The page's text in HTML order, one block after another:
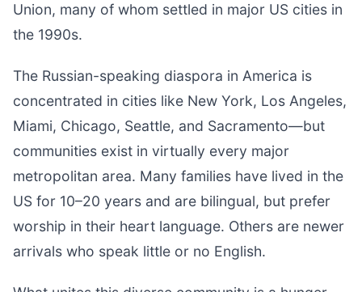
Union, many of whom settled in major US cities in
the 1990s.
The Russian-speaking diaspora in America is
concentrated in cities like New York, Los Angeles,
Miami, Chicago, Seattle, and Sacramento—but
communities exist in virtually every major
metropolitan area. Many families have lived in the
US for 10–20 years and are bilingual, but prefer
worship in their heart language. Others are newer
arrivals who speak little or no English.